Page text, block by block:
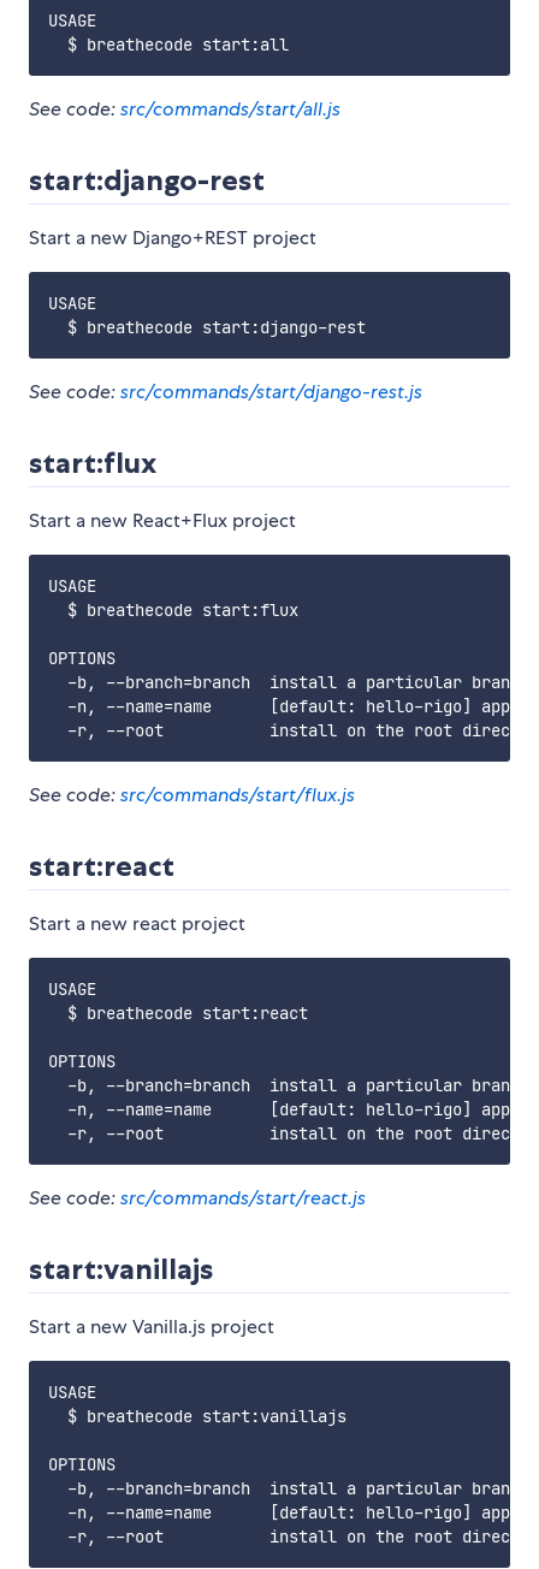
USAGE
See code:src/commands/start/all.js
start:django-rest
Start a new Django+REST project
USAGE
See code:src/commands/start/django-rest.js
start:flux
Start a new React+Flux project
USAGE
  $ breathecode start:flux
OPTIONS
-b, --branch=branch  install a particular branch
-n, --name=name      [default: hello-rigo] app
See code:src/commands/start/flux.js
start:react
Start a new react project
USAGE
  $ breathecode start:react
OPTIONS
-b, --branch=branch  install a particular branch
-n, --name=name      [default: hello-rigo] app
See code:src/commands/start/react.js
start:vanillajs
Start a new Vanilla.js project
USAGE
  $ breathecode start:vanillajs
OPTIONS
-b, --branch=branch  install a particular branch
-n, --name=name      [default: hello-rigo] app